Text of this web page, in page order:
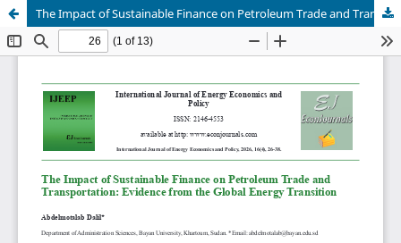
The Impact of Sustainable Finance on Petroleum Trade and Transportation: Evidence from the Global Energy Transition